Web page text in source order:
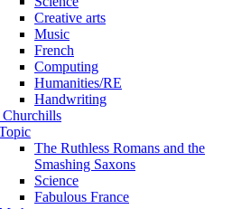
Creative arts
Music
French
Computing
Humanities/RE
Handwriting
Churchills
The Ruthless Romans and the
Smashing Saxons
Science
Fabulous France